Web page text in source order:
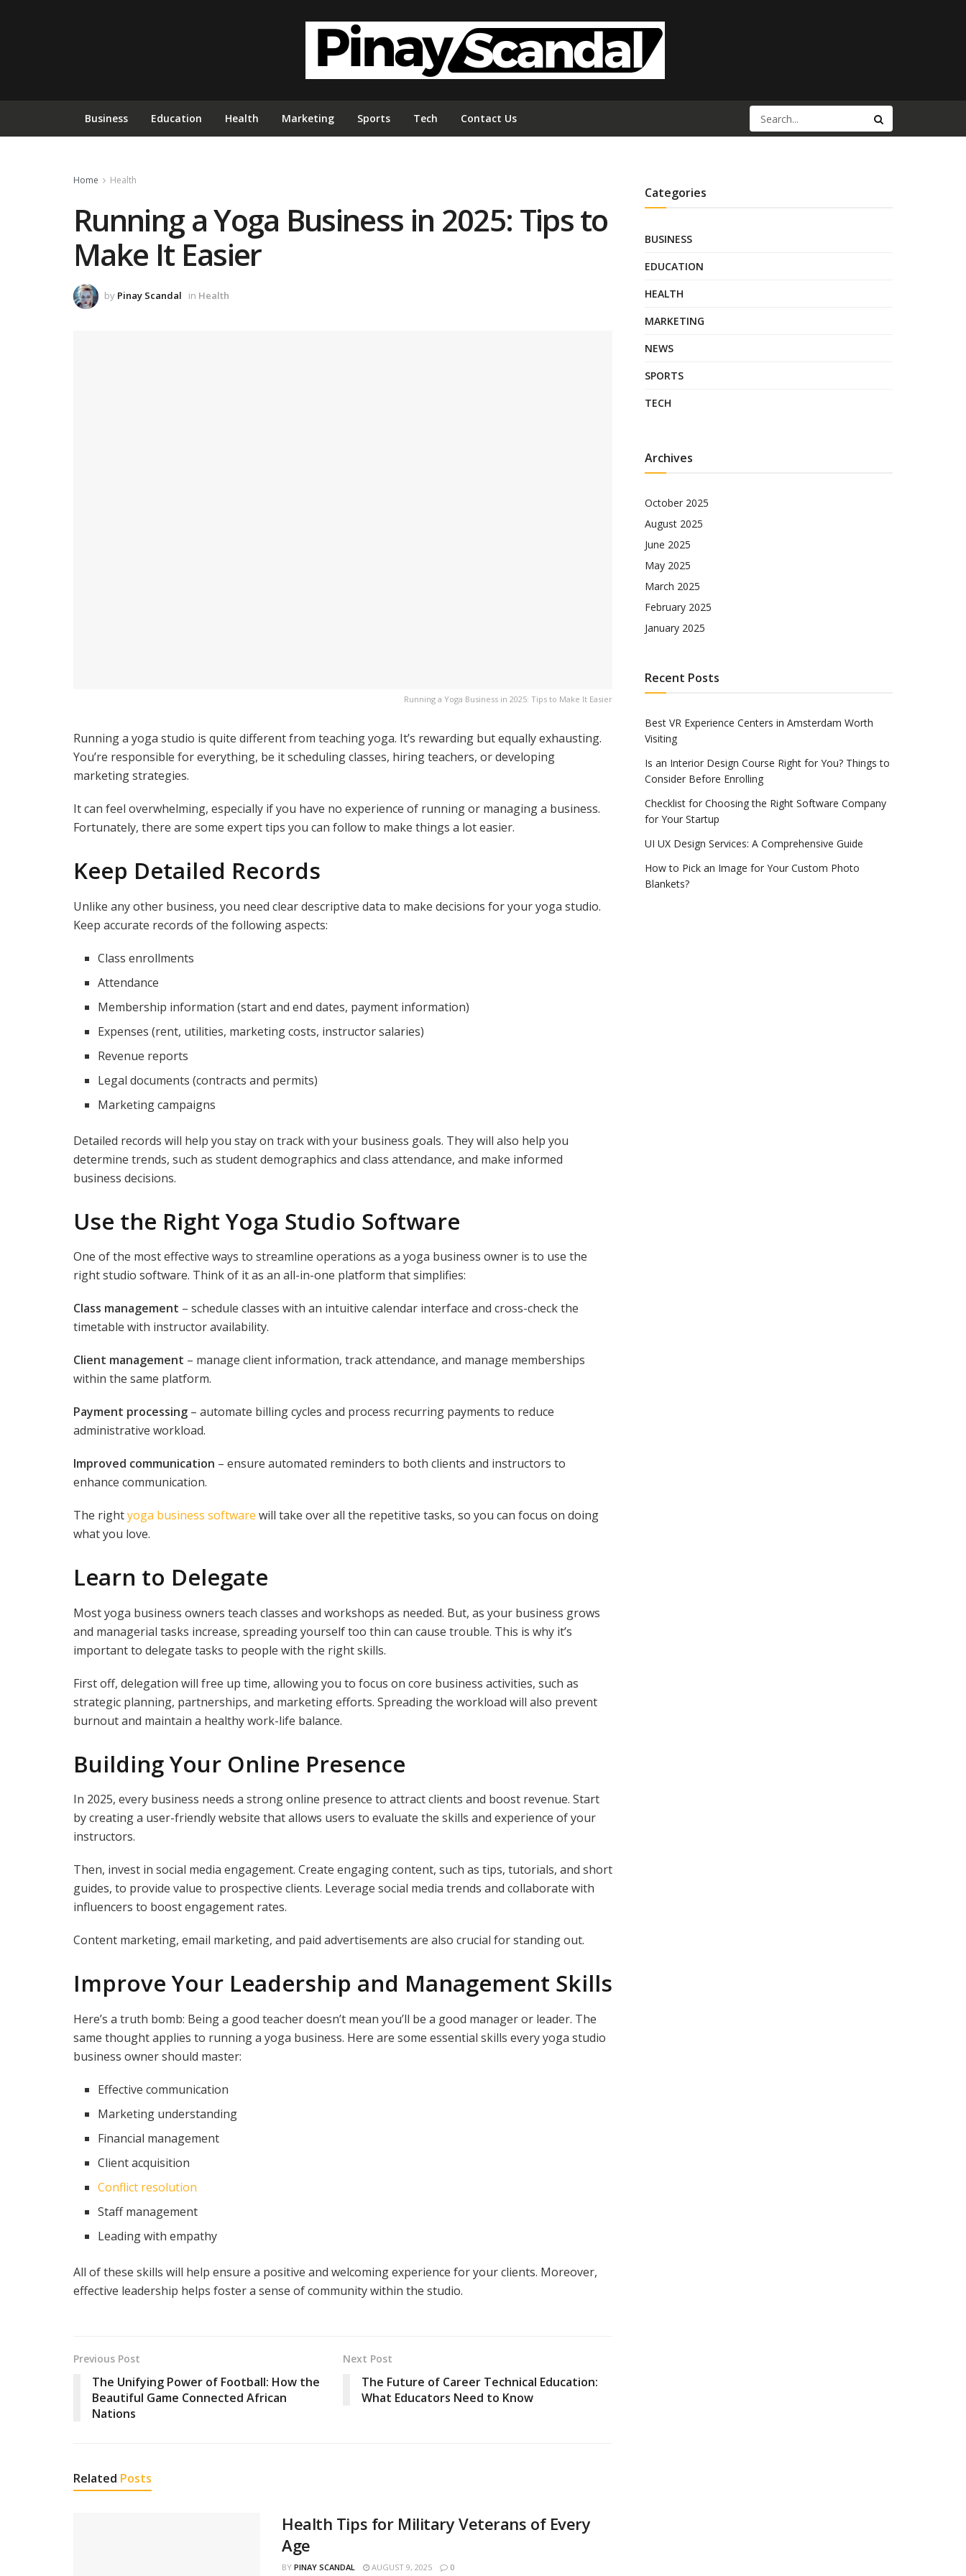
Business Education Health Marketing Sports Tech Contact Us
Home Health
Running a Yoga Business in 2025: Tips to
Make It Easier
by Pinay Scandal in Health
Running a Yoga Business in 2025: Tips to Make It Easier
Running a yoga studio is quite different from teaching yoga. It’s rewarding but equally exhausting.
You’re responsible for everything, be it scheduling classes, hiring teachers, or developing
marketing strategies.
It can feel overwhelming, especially if you have no experience of running or managing a business.
Fortunately, there are some expert tips you can follow to make things a lot easier.
Keep Detailed Records
Unlike any other business, you need clear descriptive data to make decisions for your yoga studio.
Keep accurate records of the following aspects:
Class enrollments
Attendance
Membership information (start and end dates, payment information)
Expenses (rent, utilities, marketing costs, instructor salaries)
Revenue reports
Legal documents (contracts and permits)
Marketing campaigns
Detailed records will help you stay on track with your business goals. They will also help you
determine trends, such as student demographics and class attendance, and make informed
business decisions.
Use the Right Yoga Studio Software
One of the most effective ways to streamline operations as a yoga business owner is to use the
right studio software. Think of it as an all-in-one platform that simplifies:
Class management – schedule classes with an intuitive calendar interface and cross-check the
timetable with instructor availability.
Client management – manage client information, track attendance, and manage memberships
within the same platform.
Payment processing – automate billing cycles and process recurring payments to reduce
administrative workload.
Improved communication – ensure automated reminders to both clients and instructors to
enhance communication.
The rightyoga business software will take over all the repetitive tasks, so you can focus on doing
what you love.
Learn to Delegate
Most yoga business owners teach classes and workshops as needed. But, as your business grows
and managerial tasks increase, spreading yourself too thin can cause trouble. This is why it’s
important to delegate tasks to people with the right skills.
First off, delegation will free up time, allowing you to focus on core business activities, such as
strategic planning, partnerships, and marketing efforts. Spreading the workload will also prevent
burnout and maintain a healthy work-life balance.
Building Your Online Presence
In 2025, every business needs a strong online presence to attract clients and boost revenue. Start
by creating a user-friendly website that allows users to evaluate the skills and experience of your
instructors.
Then, invest in social media engagement. Create engaging content, such as tips, tutorials, and short
guides, to provide value to prospective clients. Leverage social media trends and collaborate with
influencers to boost engagement rates.
Content marketing, email marketing, and paid advertisements are also crucial for standing out.
Improve Your Leadership and Management Skills
Here’s a truth bomb: Being a good teacher doesn’t mean you’ll be a good manager or leader. The
same thought applies to running a yoga business. Here are some essential skills every yoga studio
business owner should master:
Effective communication
Marketing understanding
Financial management
Client acquisition
Conflict resolution
Staff management
Leading with empathy
All of these skills will help ensure a positive and welcoming experience for your clients. Moreover,
effective leadership helps foster a sense of community within the studio.
Previous Post
The Unifying Power of Football: How the
Beautiful Game Connected African
Nations
Next Post
The Future of Career Technical Education:
What Educators Need to Know
Related Posts
Health Tips for Military Veterans of Every
Age
BY PINAY SCANDAL AUGUST 9, 2025 0
Categories
BUSINESS
EDUCATION
HEALTH
MARKETING
NEWS
SPORTS
TECH
Archives
October 2025
August 2025
June 2025
May 2025
March 2025
February 2025
January 2025
Recent Posts
Best VR Experience Centers in Amsterdam Worth
Visiting
Is an Interior Design Course Right for You? Things to
Consider Before Enrolling
Checklist for Choosing the Right Software Company
for Your Startup
UI UX Design Services: A Comprehensive Guide
How to Pick an Image for Your Custom Photo
Blankets?